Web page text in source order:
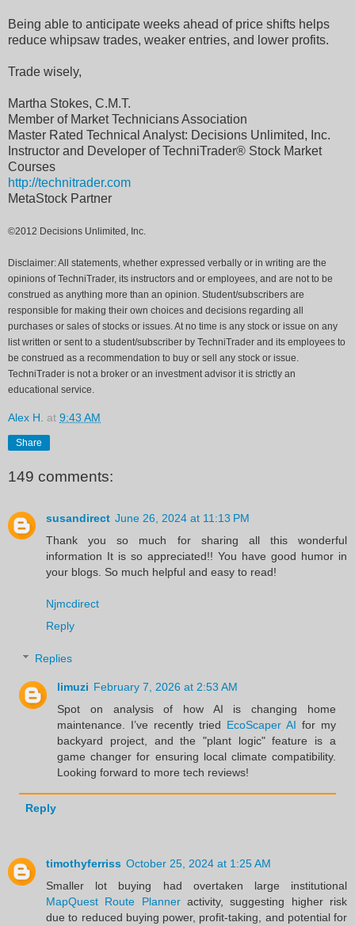
Being able to anticipate weeks ahead of price shifts helps
reduce whipsaw trades, weaker entries, and lower profits.
Trade wisely,
Martha Stokes, C.M.T.
Member of Market Technicians Association
Master Rated Technical Analyst: Decisions Unlimited, Inc.
Instructor and Developer of TechniTrader® Stock Market
Courses
http://technitrader.com
MetaStock Partner
©2012 Decisions Unlimited, Inc.
Disclaimer: All statements, whether expressed verbally or in writing are the
opinions of TechniTrader, its instructors and or employees, and are not to be
construed as anything more than an opinion. Student/subscribers are
responsible for making their own choices and decisions regarding all
purchases or sales of stocks or issues. At no time is any stock or issue on any
list written or sent to a student/subscriber by TechniTrader and its employees to
be construed as a recommendation to buy or sell any stock or issue.
TechniTrader is not a broker or an investment advisor it is strictly an
educational service.
Alex H. at 9:43 AM
Share
149 comments:
susandirect June 26, 2024 at 11:13 PM
Thank you so much for sharing all this wonderful
information It is so appreciated!! You have good humor in
your blogs. So much helpful and easy to read!
Njmcdirect
Reply
Replies
limuzi February 7, 2026 at 2:53 AM
Spot on analysis of how AI is changing home
maintenance. I’ve recently tried EcoScaper AI for my
backyard project, and the "plant logic" feature is a
game changer for ensuring local climate compatibility.
Looking forward to more tech reviews!
Reply
timothyferriss October 25, 2024 at 1:25 AM
Smaller lot buying had overtaken large institutional
MapQuest Route Planneractivity, suggesting higher risk
due to reduced buying power, profit-taking, and potential for